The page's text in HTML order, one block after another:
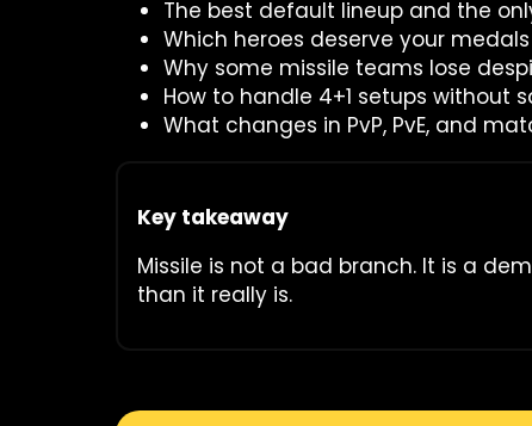
The best default lineup and the
Which heroes deserve your
Why some missile teams lose
How to handle 4+1 setups without
What changes in PvP, PvE, and
Key takeaway
Missile is not a bad branch. It is a
than it really is.